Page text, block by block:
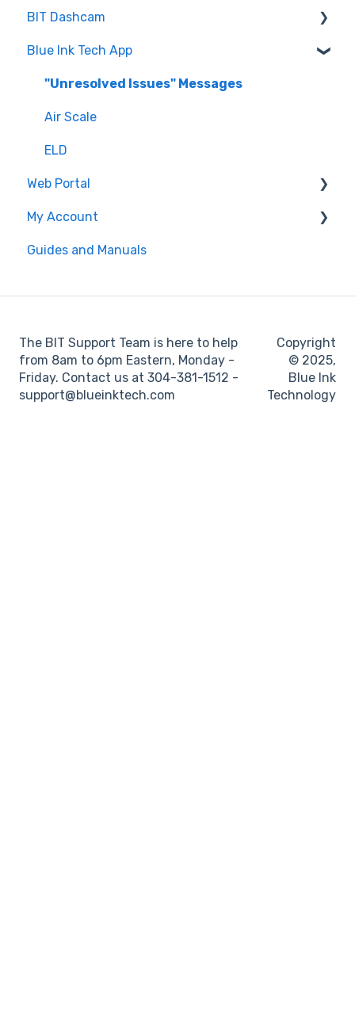
Getting Set Up
Co-Driving
Log Book
Inspection
Settings
BIT Dashcam
Web Portal
Blue Ink Tech App
"Unresolved Issues" Messages
Air Scale
ELD
Web Portal
Administrator
BIT Full Service
Location
IFTA
My Account
Web portal
Guides and Manuals
The BIT Support Team is here to help
from 8am to 6pm Eastern, Monday -
Friday. Contact us at 304-381-1512 -
support@blueinktech.com
Copyright
© 2025,
Blue Ink
Technology